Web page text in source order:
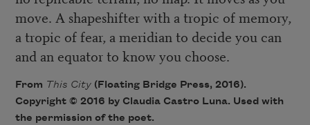
move. A shapeshifter with a tropic of memory,
a tropic of fear, a meridian to decide you can
and an equator to know you choose.
From This City (Floating Bridge Press, 2016).
Copyright © 2016 by Claudia Castro Luna. Used with
the permission of the poet.